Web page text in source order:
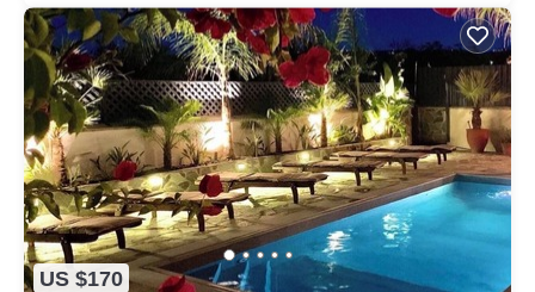
US $170